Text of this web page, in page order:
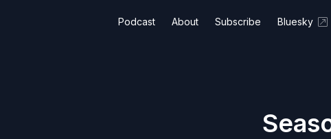
Podcast About Subscribe Bluesky